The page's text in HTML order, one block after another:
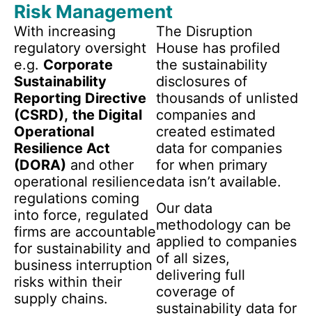
Risk Management
With increasing
regulatory oversight
e.g. Corporate
Sustainability
Reporting Directive
(CSRD), the Digital
Operational
Resilience Act
(DORA) and other
operational resilience
regulations coming
into force, regulated
firms are accountable
for sustainability and
business interruption
risks within their
supply chains.
The Disruption
House has profiled
the sustainability
disclosures of
thousands of unlisted
companies and
created estimated
data for companies
for when primary
data isn’t available.
Our data
methodology can be
applied to companies
of all sizes,
delivering full
coverage of
sustainability data for